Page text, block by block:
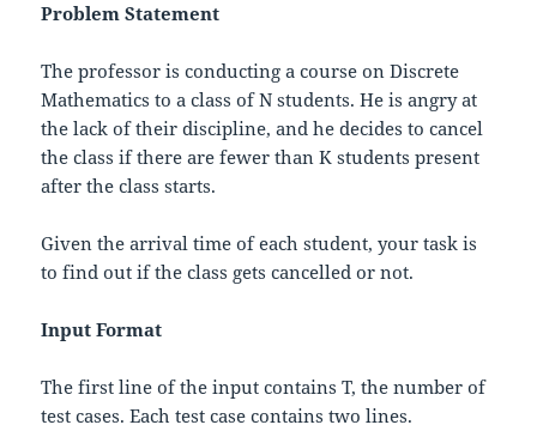
Problem Statement
The professor is conducting a course on Discrete
Mathematics to a class ofN students. He is angry at
the lack of their discipline, and he decides to cancel
the class if there are fewer thanK students present
after the class starts.
Given the arrival time of each student, your task is
to find out if the class gets cancelled or not.
Input Format
The first line of the input containsT, the number of
test cases. Each test case contains two lines.